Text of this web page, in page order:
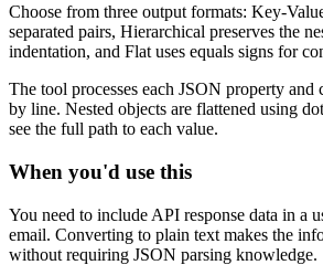
Choose from three output formats: Key-
separated pairs, Hierarchical preserves the
indentation, and Flat uses equals signs for
The tool processes each JSON property and
by line. Nested objects are flattened using
see the full path to each value.
When you'd use this
You need to include API response data in a
email. Converting to plain text makes the
without requiring JSON parsing knowledge.